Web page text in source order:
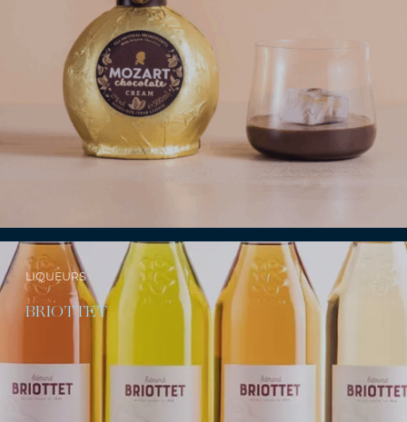
LIQUEURS
BRIOTTET